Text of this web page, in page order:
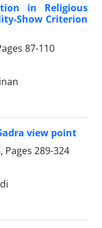
in Religious
Show Criterion
87-110
view point
Pages 289-324